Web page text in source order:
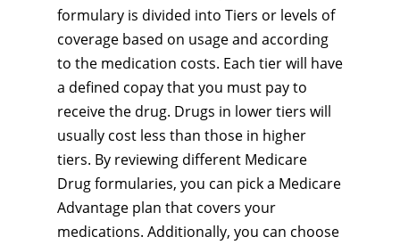
formulary is divided into Tiers or levels of
coverage based on usage and according
to the medication costs. Each tier will have
a defined copay that you must pay to
receive the drug. Drugs in lower tiers will
usually cost less than those in higher
tiers. By reviewing different Medicare
Drug formularies, you can pick a Medicare
Advantage plan that covers your
medications. Additionally, you can choose